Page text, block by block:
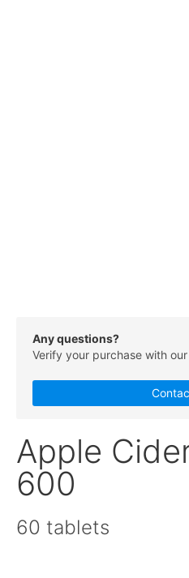
Any questions?
Verify your purchase with
Apple
600
60 tablets